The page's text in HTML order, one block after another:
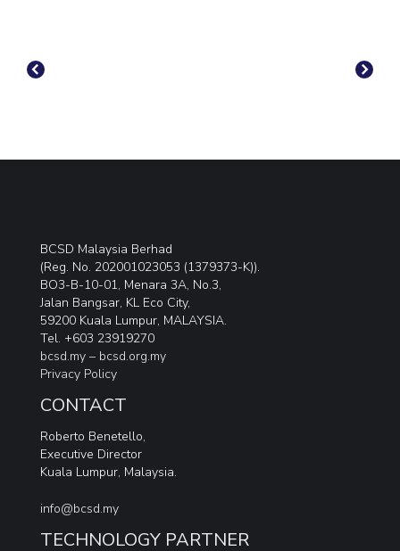
BCSD Malaysia Berhad
(Reg. No. 202001023053 (1379373-K)).
BO3-B-10-01, Menara 3A, No.3,
Jalan Bangsar, KL Eco City,
59200 Kuala Lumpur, MALAYSIA.
Tel. +603 23919270
bcsd.my – bcsd.org.my
Privacy Policy
CONTACT
Roberto Benetello,
Executive Director
Kuala Lumpur, Malaysia.
info@bcsd.my
TECHNOLOGY PARTNER